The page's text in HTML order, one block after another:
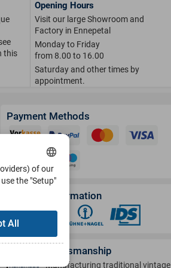
this
Opening Hours
Visit our large Showroom and
Factory in Ennepetal
Monday to Friday
from 8.00 to 16.00
Saturday and other times by
appointment.
Payment Methods
Shipping Information
German Craftsmanship
Manufacturing traditional vintage
of our
the "Setup"
All